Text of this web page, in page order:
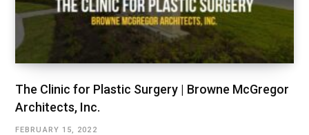
The Clinic for Plastic Surgery | Browne McGregor
Architects, Inc.
FEBRUARY 15, 2022